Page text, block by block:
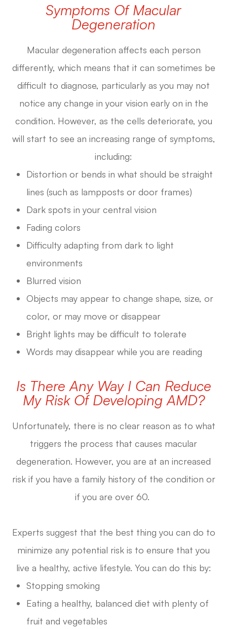
Symptoms Of Macular
Degeneration
Macular degeneration affects each person
differently, which means that it can sometimes be
difficult to diagnose, particularly as you may not
notice any change in your vision early on in the
condition. However, as the cells deteriorate, you
will start to see an increasing range of symptoms,
including:
Distortion or bends in what should be straight
lines (such as lampposts or door frames)
Dark spots in your central vision
Fading colors
Difficulty adapting from dark to light
environments
Blurred vision
Objects may appear to change shape, size, or
color, or may move or disappear
Bright lights may be difficult to tolerate
Words may disappear while you are reading
Is There Any Way I Can Reduce
My Risk Of Developing AMD?
Unfortunately, there is no clear reason as to what
triggers the process that causes macular
degeneration. However, you are at an increased
risk if you have a family history of the condition or
if you are over 60.
Experts suggest that the best thing you can do to
minimize any potential risk is to ensure that you
live a healthy, active lifestyle. You can do this by:
Stopping smoking
Eating a healthy, balanced diet with plenty of
fruit and vegetables